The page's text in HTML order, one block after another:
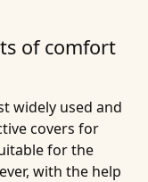
of comfort
widely used and
covers for
for the
with the help